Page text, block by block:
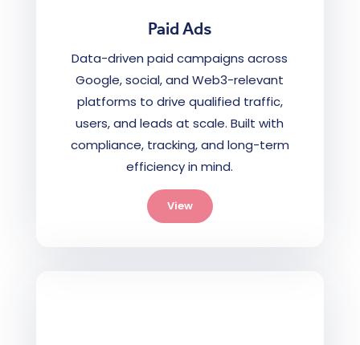
Paid Ads
Data-driven paid campaigns across
Google, social, and Web3-relevant
platforms to drive qualified traffic,
users, and leads at scale. Built with
compliance, tracking, and long-term
efficiency in mind.
View